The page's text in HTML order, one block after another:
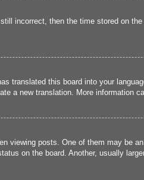
incorrect, then the time stored on
translated this board into your
a new translation. More information
viewing posts. One of them may be
on the board. Another, usually